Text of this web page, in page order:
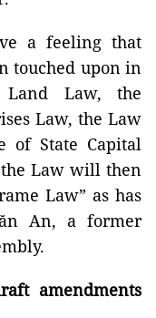
a feeling that
touched upon in
Law, the
Law, the Law
of State Capital
Law will then
Law” as has
An, a former
amendments